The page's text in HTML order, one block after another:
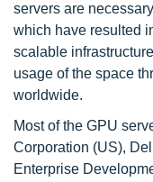
servers are
which have resulted
scalable
usage of the space
worldwide.
Most of the GPU
Corporation (US),
Enterprise